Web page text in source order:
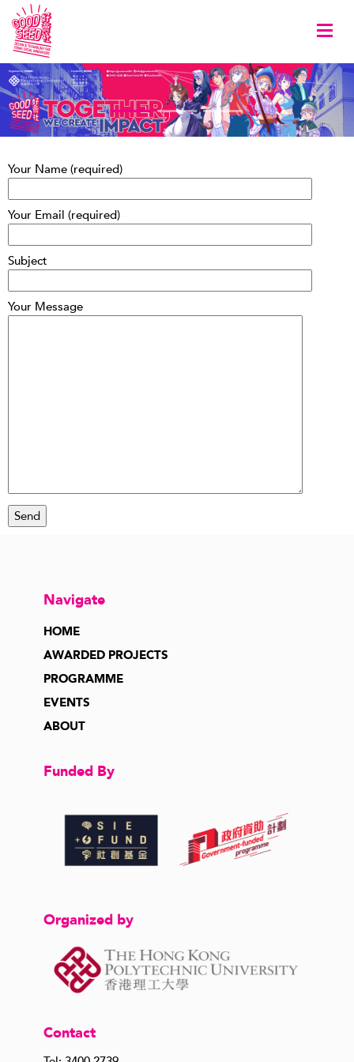
Your Name (required)
Your Email (required)
Subject
Your Message
Navigate
HOME
AWARDED PROJECTS
PROGRAMME
EVENTS
ABOUT
Funded By
Organized by
Contact